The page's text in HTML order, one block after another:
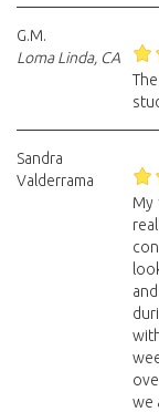
G.M.
Loma Linda, CA
Sandra
Valderrama
My
we